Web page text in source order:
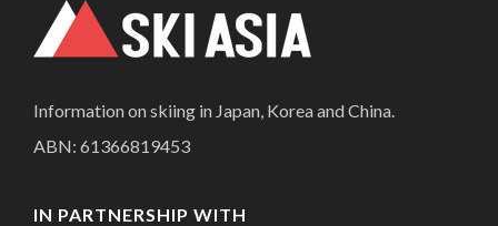
Information on skiing in Japan, Korea and China.
ABN: 61366819453
IN PARTNERSHIP WITH